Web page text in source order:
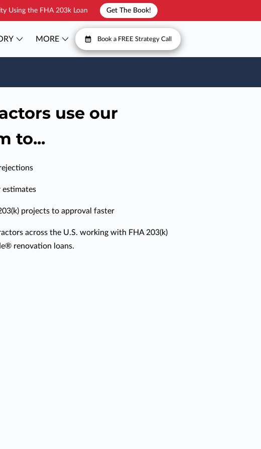
Using the FHA 203k Loan Get The Book!
MORE Book a FREE Strategy Call
use our
to...
estimates
projects to approval faster
across the U.S. working with FHA 203(k)
renovation loans.